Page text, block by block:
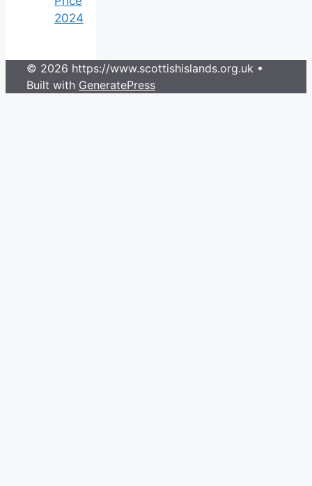
2024
© 2026 https://www.scottishislands.org.uk •
Built with GeneratePress